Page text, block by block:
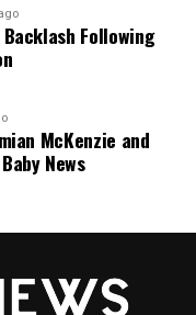
Following
McKenzie and
News